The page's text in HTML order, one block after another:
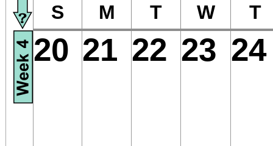
S M T W T
20 21 22 23 24